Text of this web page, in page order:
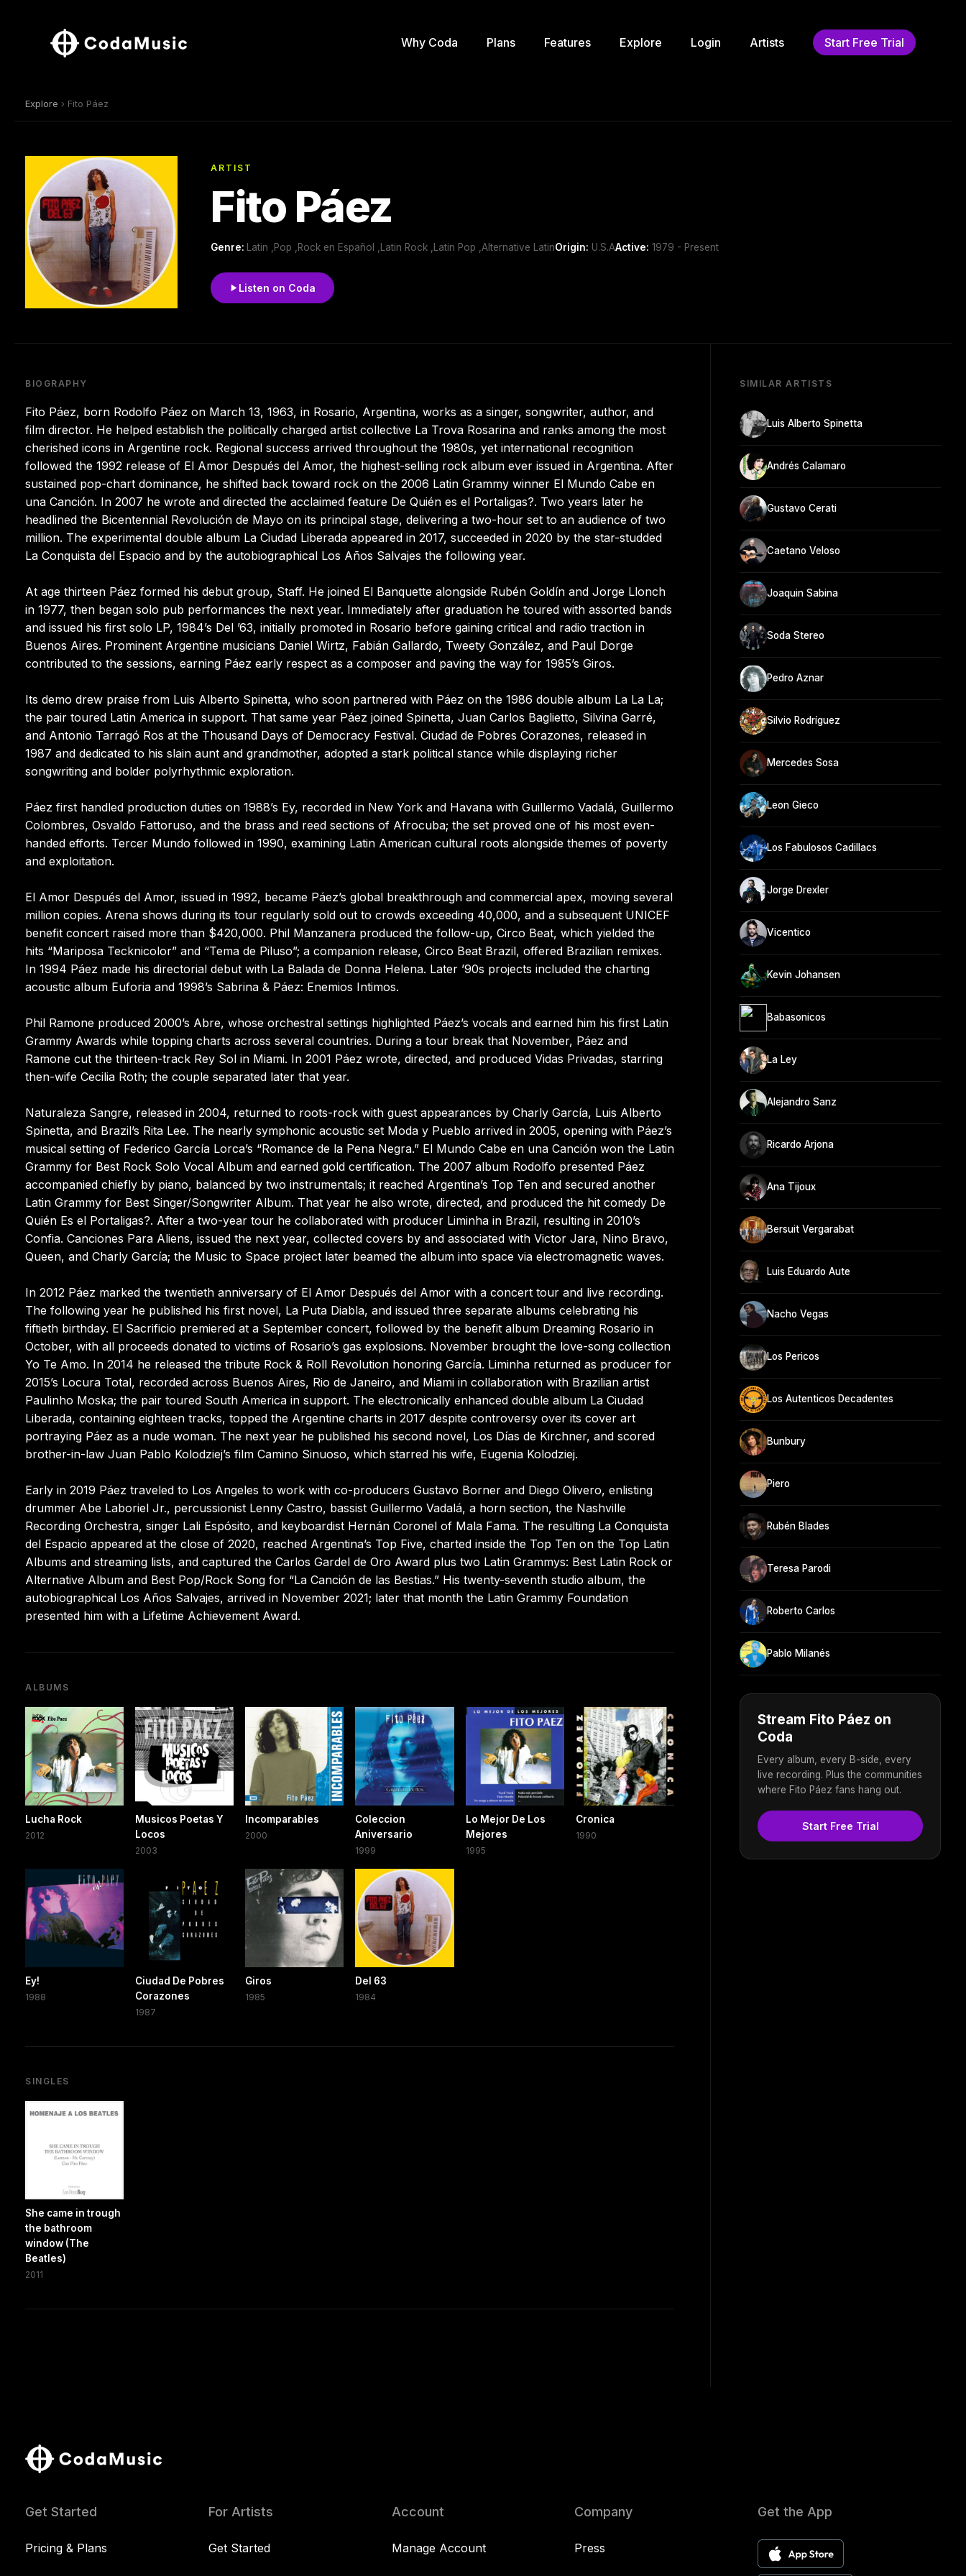
Why Coda Plans Features Explore Login Artists Start Free Trial
Explore › Fito Páez
ARTIST
Fito Páez
Genre: Latin ,Pop ,Rock en Español ,Latin Rock ,Latin Pop ,Alternative LatinOrigin: U.S.AActive: 1979 - Present
Listen on Coda
BIOGRAPHY
Fito Páez, born Rodolfo Páez on March 13, 1963, in Rosario, Argentina, works as a singer, songwriter, author, and
film director. He helped establish the politically charged artist collective La Trova Rosarina and ranks among the most
cherished icons in Argentine rock. Regional success arrived throughout the 1980s, yet international recognition
followed the 1992 release of El Amor Después del Amor, the highest-selling rock album ever issued in Argentina. After
sustained pop-chart dominance, he shifted back toward rock on the 2006 Latin Grammy winner El Mundo Cabe en
una Canción. In 2007 he wrote and directed the acclaimed feature De Quién es el Portaligas?. Two years later he
headlined the Bicentennial Revolución de Mayo on its principal stage, delivering a two-hour set to an audience of two
million. The experimental double album La Ciudad Liberada appeared in 2017, succeeded in 2020 by the star-studded
La Conquista del Espacio and by the autobiographical Los Años Salvajes the following year.
At age thirteen Páez formed his debut group, Staff. He joined El Banquette alongside Rubén Goldín and Jorge Llonch
in 1977, then began solo pub performances the next year. Immediately after graduation he toured with assorted bands
and issued his first solo LP, 1984’s Del ’63, initially promoted in Rosario before gaining critical and radio traction in
Buenos Aires. Prominent Argentine musicians Daniel Wirtz, Fabián Gallardo, Tweety González, and Paul Dorge
contributed to the sessions, earning Páez early respect as a composer and paving the way for 1985’s Giros.
Its demo drew praise from Luis Alberto Spinetta, who soon partnered with Páez on the 1986 double album La La La;
the pair toured Latin America in support. That same year Páez joined Spinetta, Juan Carlos Baglietto, Silvina Garré,
and Antonio Tarragó Ros at the Thousand Days of Democracy Festival. Ciudad de Pobres Corazones, released in
1987 and dedicated to his slain aunt and grandmother, adopted a stark political stance while displaying richer
songwriting and bolder polyrhythmic exploration.
Páez first handled production duties on 1988’s Ey, recorded in New York and Havana with Guillermo Vadalá, Guillermo
Colombres, Osvaldo Fattoruso, and the brass and reed sections of Afrocuba; the set proved one of his most even-
handed efforts. Tercer Mundo followed in 1990, examining Latin American cultural roots alongside themes of poverty
and exploitation.
El Amor Después del Amor, issued in 1992, became Páez’s global breakthrough and commercial apex, moving several
million copies. Arena shows during its tour regularly sold out to crowds exceeding 40,000, and a subsequent UNICEF
benefit concert raised more than $420,000. Phil Manzanera produced the follow-up, Circo Beat, which yielded the
hits “Mariposa Tecknicolor” and “Tema de Piluso”; a companion release, Circo Beat Brazil, offered Brazilian remixes.
In 1994 Páez made his directorial debut with La Balada de Donna Helena. Later ’90s projects included the charting
acoustic album Euforia and 1998’s Sabrina & Páez: Enemios Intimos.
Phil Ramone produced 2000’s Abre, whose orchestral settings highlighted Páez’s vocals and earned him his first Latin
Grammy Awards while topping charts across several countries. During a tour break that November, Páez and
Ramone cut the thirteen-track Rey Sol in Miami. In 2001 Páez wrote, directed, and produced Vidas Privadas, starring
then-wife Cecilia Roth; the couple separated later that year.
Naturaleza Sangre, released in 2004, returned to roots-rock with guest appearances by Charly García, Luis Alberto
Spinetta, and Brazil’s Rita Lee. The nearly symphonic acoustic set Moda y Pueblo arrived in 2005, opening with Páez’s
musical setting of Federico García Lorca’s “Romance de la Pena Negra.” El Mundo Cabe en una Canción won the Latin
Grammy for Best Rock Solo Vocal Album and earned gold certification. The 2007 album Rodolfo presented Páez
accompanied chiefly by piano, balanced by two instrumentals; it reached Argentina’s Top Ten and secured another
Latin Grammy for Best Singer/Songwriter Album. That year he also wrote, directed, and produced the hit comedy De
Quién Es el Portaligas?. After a two-year tour he collaborated with producer Liminha in Brazil, resulting in 2010’s
Confia. Canciones Para Aliens, issued the next year, collected covers by and associated with Victor Jara, Nino Bravo,
Queen, and Charly García; the Music to Space project later beamed the album into space via electromagnetic waves.
In 2012 Páez marked the twentieth anniversary of El Amor Después del Amor with a concert tour and live recording.
The following year he published his first novel, La Puta Diabla, and issued three separate albums celebrating his
fiftieth birthday. El Sacrificio premiered at a September concert, followed by the benefit album Dreaming Rosario in
October, with all proceeds donated to victims of Rosario’s gas explosions. November brought the love-song collection
Yo Te Amo. In 2014 he released the tribute Rock & Roll Revolution honoring García. Liminha returned as producer for
2015’s Locura Total, recorded across Buenos Aires, Rio de Janeiro, and Miami in collaboration with Brazilian artist
Paulinho Moska; the pair toured South America in support. The electronically enhanced double album La Ciudad
Liberada, containing eighteen tracks, topped the Argentine charts in 2017 despite controversy over its cover art
portraying Páez as a nude woman. The next year he published his second novel, Los Días de Kirchner, and scored
brother-in-law Juan Pablo Kolodziej’s film Camino Sinuoso, which starred his wife, Eugenia Kolodziej.
Early in 2019 Páez traveled to Los Angeles to work with co-producers Gustavo Borner and Diego Olivero, enlisting
drummer Abe Laboriel Jr., percussionist Lenny Castro, bassist Guillermo Vadalá, a horn section, the Nashville
Recording Orchestra, singer Lali Espósito, and keyboardist Hernán Coronel of Mala Fama. The resulting La Conquista
del Espacio appeared at the close of 2020, reached Argentina’s Top Five, charted inside the Top Ten on the Top Latin
Albums and streaming lists, and captured the Carlos Gardel de Oro Award plus two Latin Grammys: Best Latin Rock or
Alternative Album and Best Pop/Rock Song for “La Canción de las Bestias.” His twenty-seventh studio album, the
autobiographical Los Años Salvajes, arrived in November 2021; later that month the Latin Grammy Foundation
presented him with a Lifetime Achievement Award.
ALBUMS
Lucha Rock
2012
Musicos Poetas Y
Locos
2003
Incomparables
2000
Coleccion
Aniversario
1999
Lo Mejor De Los
Mejores
1995
Cronica
1990
Ey!
1988
Ciudad De Pobres
Corazones
1987
Giros
1985
Del 63
1984
SINGLES
She came in trough
the bathroom
window (The
Beatles)
2011
SIMILAR ARTISTS
Luis Alberto Spinetta
Andrés Calamaro
Gustavo Cerati
Caetano Veloso
Joaquin Sabina
Soda Stereo
Pedro Aznar
Silvio Rodríguez
Mercedes Sosa
Leon Gieco
Los Fabulosos Cadillacs
Jorge Drexler
Vicentico
Kevin Johansen
Babasonicos
La Ley
Alejandro Sanz
Ricardo Arjona
Ana Tijoux
Bersuit Vergarabat
Luis Eduardo Aute
Nacho Vegas
Los Pericos
Los Autenticos Decadentes
Bunbury
Piero
Rubén Blades
Teresa Parodi
Roberto Carlos
Pablo Milanés
Stream Fito Páez on
Coda
Every album, every B-side, every
live recording. Plus the communities
where Fito Páez fans hang out.
Start Free Trial
Get Started
Pricing & Plans
For Artists
Get Started
Account
Manage Account
Company
Press
Get the App